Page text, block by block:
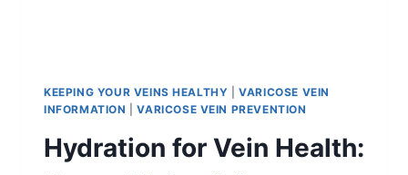
KEEPING YOUR VEINS HEALTHY |VARICOSE VEIN
INFORMATION
|VARICOSE VEIN PREVENTION
Hydration for Vein Health: